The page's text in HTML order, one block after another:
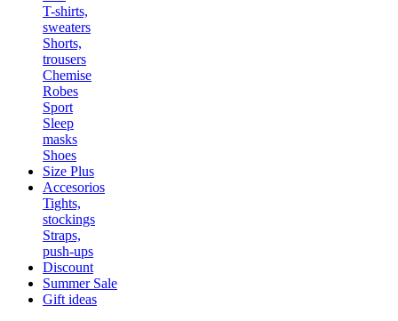
T-shirts,
sweaters
Shorts,
trousers
Chemise
Robes
Sport
Sleep
masks
Shoes
Size Plus
Accesorios
Tights,
stockings
Straps,
push-ups
Discount
Summer Sale
Gift ideas